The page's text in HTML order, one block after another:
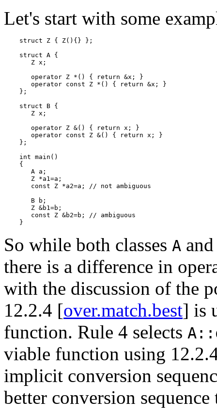
Let's start with some
    struct Z { Z(){} };
    struct A {
       Z x;
       operator Z *() { return &x; }
       operator const Z *() { return &x; }
    };
    struct B {
       Z x;
       operator Z &() { return x; }
       operator const Z &() { return x; }
    };
    int main()
    {
       A a;
       Z *a1=a;
       const Z *a2=a; // not ambiguous
       B b;
       Z &b1=b;
       const Z &b2=b; // ambiguous
So while both classes A
there is a difference in
with the discussion of the
12.2.4 [over.match.best] is
function. Rule 4 selects
viable function using
implicit conversion
better conversion